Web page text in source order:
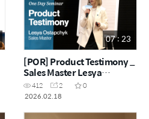
07 : 23
[POR] Product Testimony _
Sales Master Lesya
Ostapchyk
412 2
0
2026.02.18